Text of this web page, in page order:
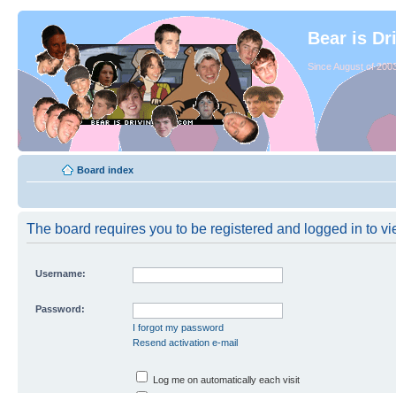
Bear is
Since August of
Board index
The board requires you to be registered and logged in to
Username:
Password:
I forgot my password
Resend activation e-mail
Log me on automatically each visit